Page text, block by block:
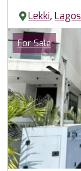
Lekki,Lagos
Images
Category
For Sale